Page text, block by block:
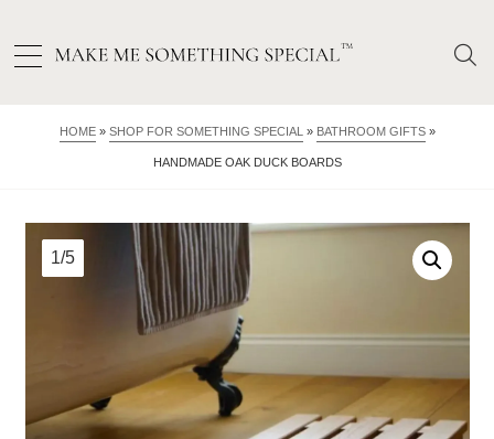
HOME» SHOP FOR SOMETHING SPECIAL » BATHROOM GIFTS»
HANDMADE OAK DUCK BOARDS
1/5
2/5
3/5
4/5
5/5